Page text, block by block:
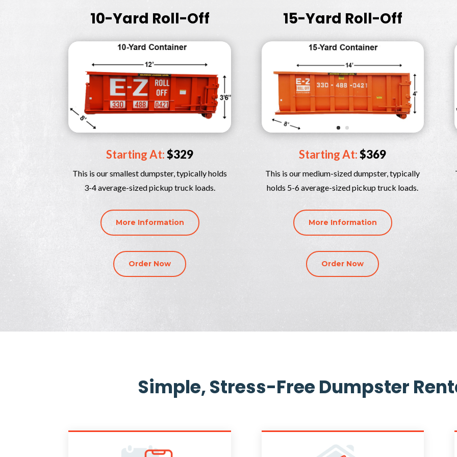
10-Yard Roll-Off
Starting At:$329
This is our smallest dumpster, typically holds
3-4 average-sized pickup truck loads.
More Information
Order Now
15-Yard Roll-Off
Starting At:$369
This is our medium-sized dumpster, typically
holds 5-6 average-sized pickup truck loads.
More Information
Order Now
Simple, Stress-Free Dumpster